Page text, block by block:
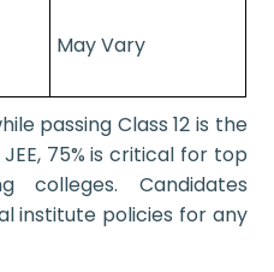
May Vary
passing Class 12 is the
75% is critical for top
colleges. Candidates
institute policies for any